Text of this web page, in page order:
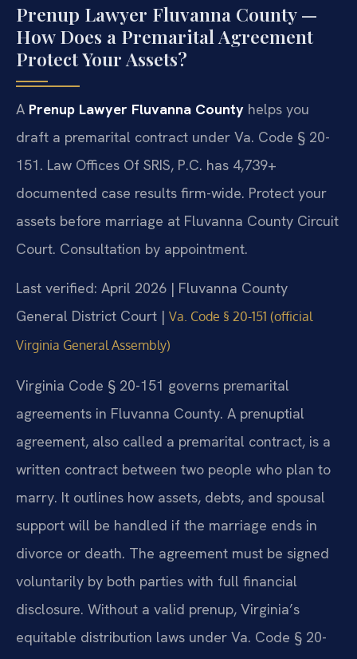
Prenup Lawyer Fluvanna County —
How Does a Premarital Agreement
Protect Your Assets?
A Prenup Lawyer Fluvanna County helps you
draft a premarital contract under Va. Code § 20-
151. Law Offices Of SRIS, P.C. has 4,739+
documented case results firm-wide. Protect your
assets before marriage at Fluvanna County Circuit
Court. Consultation by appointment.
Last verified: April 2026 | Fluvanna County
General District Court | Va. Code § 20-151 (official
Virginia General Assembly)
Virginia Code § 20-151 governs premarital
agreements in Fluvanna County. A prenuptial
agreement, also called a premarital contract, is a
written contract between two people who plan to
marry. It outlines how assets, debts, and spousal
support will be handled if the marriage ends in
divorce or death. The agreement must be signed
voluntarily by both parties with full financial
disclosure. Without a valid prenup, Virginia’s
equitable distribution laws under Va. Code § 20-